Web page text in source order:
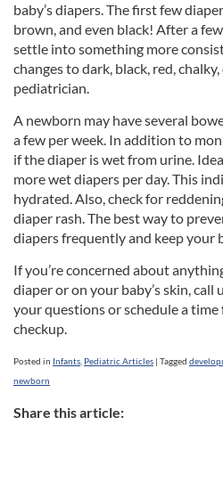
baby’s diapers. The first few
brown, and even black! After a
settle into something more
changes to dark, black, red,
pediatrician.
A newborn may have several
a few per week. In addition to
if the diaper is wet from urine.
more wet diapers per day. This
hydrated. Also, check for
diaper rash. The best way to
diapers frequently and keep your
If you’re concerned about
diaper or on your baby’s skin, call
your questions or schedule a
checkup.
Posted in Infants Pediatric Articles | Tagged
newborn
Share this article: